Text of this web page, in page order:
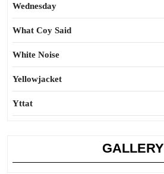
Wednesday
What Coy Said
White Noise
Yellowjacket
Yttat
GALLERY